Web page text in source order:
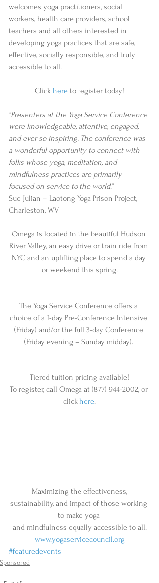
welcomes yoga practitioners, social
workers, health care providers, school
teachers and all others interested in
developing yoga practices that are safe,
effective, socially responsible, and truly
accessible to all.
Click here to register today!
“Presenters at the Yoga Service Conference
were knowledgeable, attentive, engaged,
and ever so inspiring. The conference was
a wonderful opportunity to connect with
folks whose yoga, meditation, and
mindfulness practices are primarily
focused on service to the world.”
Sue Julian – Laotong Yoga Prison Project,
Charleston, WV
Omega is located in the beautiful Hudson
River Valley, an easy drive or train ride from
NYC and an uplifting place to spend a day
or weekend this spring.
The Yoga Service Conference offers a
choice of a 1-day Pre-Conference Intensive
(Friday) and/or the full 3-day Conference
(Friday evening – Sunday midday).
Tiered tuition pricing available!
To register, call Omega at (877) 944-2002, or
click here.
sustainability, and impact of those working
to make yoga
and mindfulness equally accessible to all.
www.yogaservicecouncil.org
#featuredevents
Sponsored